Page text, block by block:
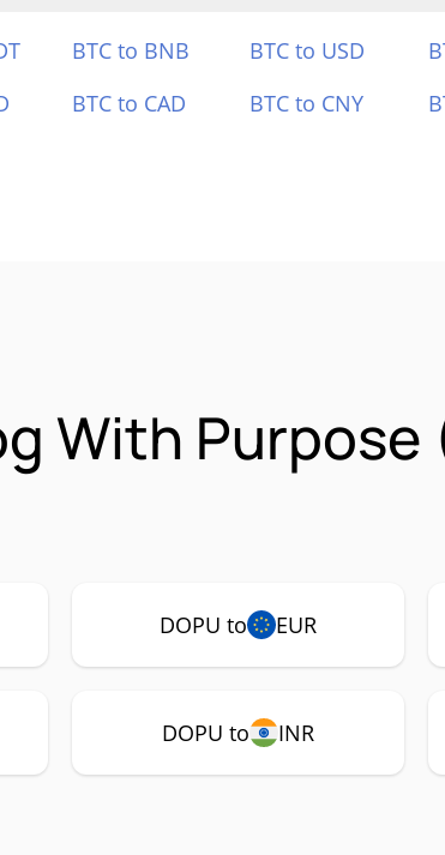
BTC to BNB BTC to USD
BTC to CAD BTC to CNY
With
DOPU to EUR
DOPU to INR